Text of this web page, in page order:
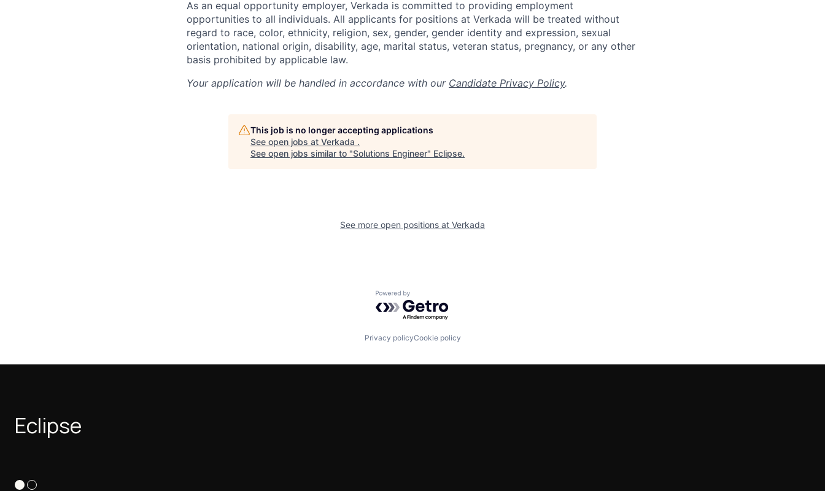
As an equal opportunity employer, Verkada is committed to providing employment
opportunities to all individuals. All applicants for positions at Verkada will be treated without
regard to race, color, ethnicity, religion, sex, gender, gender identity and expression, sexual
orientation, national origin, disability, age, marital status, veteran status, pregnancy, or any other
basis prohibited by applicable law.
Your application will be handled in accordance with our Candidate Privacy Policy.
This job is no longer accepting applications
See open jobs at Verkada .
See open jobs similar to "Solutions Engineer" Eclipse.
See more open positions at Verkada
Powered by Getro.com
Privacy policyCookie policy
Eclipse